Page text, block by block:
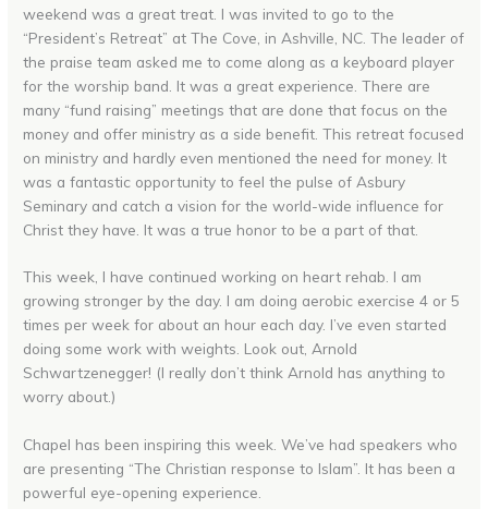
weekend was a great treat. I was invited to go to the
“President’s Retreat” at The Cove, in Ashville, NC. The leader of
the praise team asked me to come along as a keyboard player
for the worship band. It was a great experience. There are
many “fund raising” meetings that are done that focus on the
money and offer ministry as a side benefit. This retreat focused
on ministry and hardly even mentioned the need for money. It
was a fantastic opportunity to feel the pulse of Asbury
Seminary and catch a vision for the world-wide influence for
Christ they have. It was a true honor to be a part of that.
This week, I have continued working on heart rehab. I am
growing stronger by the day. I am doing aerobic exercise 4 or 5
times per week for about an hour each day. I’ve even started
doing some work with weights. Look out, Arnold
Schwartzenegger! (I really don’t think Arnold has anything to
worry about.)
Chapel has been inspiring this week. We’ve had speakers who
are presenting “The Christian response to Islam”. It has been a
powerful eye-opening experience.